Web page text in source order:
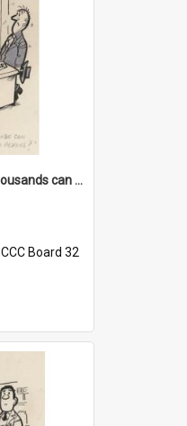
'... And how many thousands can we lend you today, Mr Ackers?'
CCC Board 32